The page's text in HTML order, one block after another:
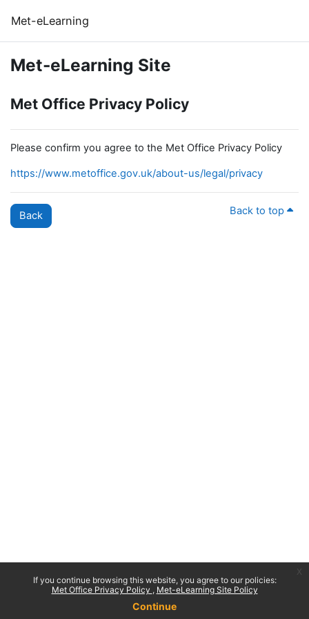
If you continue browsing this website, you agree to our policies:
Met Office Privacy Policy
Met-eLearning Site Policy
Continue
Met-eLearning
Met-eLearning Site
Met Office Privacy Policy
Please confirm you agree to the Met Office Privacy Policy
https://www.metoffice.gov.uk/about-us/legal/privacy
Back Back to top